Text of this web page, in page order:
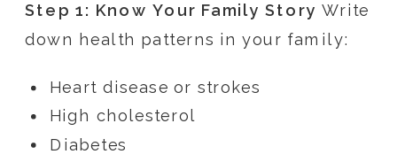
Step 1: Know Your Family Story Write
down health patterns in your family:
Heart disease or strokes
High cholesterol
Diabetes